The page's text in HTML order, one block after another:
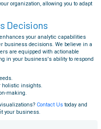
organization, allowing you to adapt
Decisions
your analytic capabilities
business decisions. We believe in a
are equipped with actionable
in your business's ability to respond
holistic insights.
making.
Contact Ustoday and
your business.